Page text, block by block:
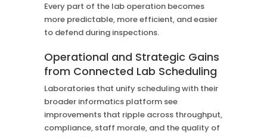
Every part of the lab operation becomes
more predictable, more efficient, and easier
to defend during inspections.
Operational and Strategic Gains
from Connected Lab Scheduling
Laboratories that unify scheduling with their
broader informatics platform see
improvements that ripple across throughput,
compliance, staff morale, and the quality of